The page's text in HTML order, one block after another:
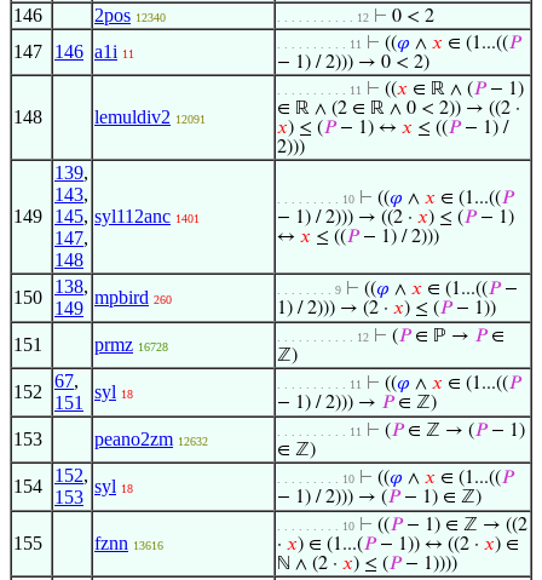
146 2pos 12340 . . . . . . . . . . . 12 ⊢ 0 < 2
147 146 a1i 11
. . . . . . . . . . 11 ⊢ ((𝜑 ∧ 𝑥 ∈ (1...((𝑃
− 1) / 2))) → 0 < 2)
148 lemuldiv2 12091
. . . . . . . . . . 11 ⊢ ((𝑥 ∈ ℝ ∧ (𝑃− 1)
∈ ℝ ∧ (2 ∈ ℝ ∧ 0 < 2)) → ((2 ·
𝑥) ≤ (𝑃− 1) ↔ 𝑥 ≤ ((𝑃− 1) /
2)))
149
139,
143,
145,
147,
148
syl112anc 1401
. . . . . . . . . 10 ⊢ ((𝜑 ∧ 𝑥 ∈ (1...((𝑃
− 1) / 2))) → ((2 · 𝑥) ≤ (𝑃− 1)
↔ 𝑥 ≤ ((𝑃− 1) / 2)))
150
138,
149
mpbird 260
. . . . . . . . 9 ⊢ ((𝜑 ∧ 𝑥 ∈ (1...((𝑃−
1) / 2))) → (2 · 𝑥) ≤ (𝑃− 1))
151 prmz 16728
. . . . . . . . . . . 12 ⊢ (𝑃∈ ℙ → 𝑃∈
ℤ)
152
67,
151
syl 18
. . . . . . . . . . 11 ⊢ ((𝜑 ∧ 𝑥 ∈ (1...((𝑃
− 1) / 2))) → 𝑃∈ ℤ)
153 peano2zm 12632
. . . . . . . . . . 11 ⊢ (𝑃∈ ℤ → (𝑃− 1)
∈ ℤ)
154
152,
153
syl 18
. . . . . . . . . 10 ⊢ ((𝜑 ∧ 𝑥 ∈ (1...((𝑃
− 1) / 2))) → (𝑃− 1) ∈ ℤ)
155 fznn 13616
. . . . . . . . . 10 ⊢ ((𝑃− 1) ∈ ℤ → ((2
· 𝑥) ∈ (1...(𝑃− 1)) ↔ ((2 · 𝑥) ∈
ℕ ∧ (2 · 𝑥) ≤ (𝑃− 1))))